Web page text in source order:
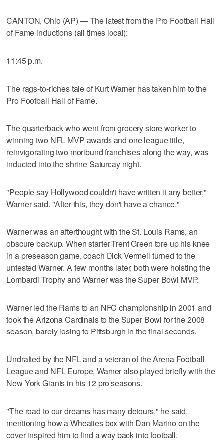
CANTON, Ohio (AP) — The latest from the Pro Football Hall
of Fame inductions (all times local):
11:45 p.m.
The rags-to-riches tale of Kurt Warner has taken him to the
Pro Football Hall of Fame.
The quarterback who went from grocery store worker to
winning two NFL MVP awards and one league title,
reinvigorating two moribund franchises along the way, was
inducted into the shrine Saturday night.
"People say Hollywood couldn't have written it any better,"
Warner said. "After this, they don't have a chance."
Warner was an afterthought with the St. Louis Rams, an
obscure backup. When starter Trent Green tore up his knee
in a preseason game, coach Dick Vermeil turned to the
untested Warner. A few months later, both were hoisting the
Lombardi Trophy and Warner was the Super Bowl MVP.
Warner led the Rams to an NFC championship in 2001 and
took the Arizona Cardinals to the Super Bowl for the 2008
season, barely losing to Pittsburgh in the final seconds.
Undrafted by the NFL and a veteran of the Arena Football
League and NFL Europe, Warner also played briefly with the
New York Giants in his 12 pro seasons.
"The road to our dreams has many detours," he said,
mentioning how a Wheaties box with Dan Marino on the
cover inspired him to find a way back into football.